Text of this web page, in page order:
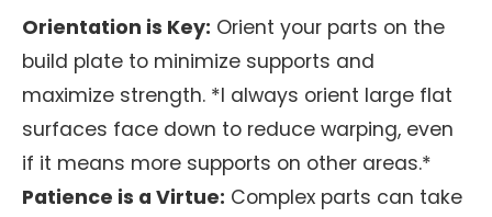
Orientation is Key: Orient your parts on the
build plate to minimize supports and
maximize strength. *I always orient large flat
surfaces face down to reduce warping, even
if it means more supports on other areas.*
Patience is a Virtue: Complex parts can take